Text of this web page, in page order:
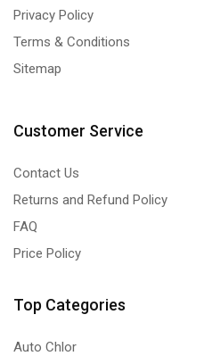
Privacy Policy
Terms & Conditions
Sitemap
Customer Service
Contact Us
Returns and Refund Policy
FAQ
Price Policy
Top Categories
Auto Chlor